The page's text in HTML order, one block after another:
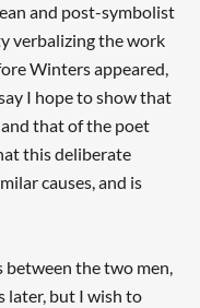
and post-symbolist
verbalizing the work
Winters appeared,
I hope to show that
that of the poet
this deliberate
causes, and is
between the two men,
later, but I wish to